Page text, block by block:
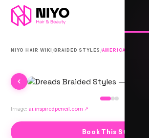
NIYO HAIR WIKI /BRAIDED STYLES /AMERICAN BRAIDS
Image: ar.inspiredpencil.com ↗
Book This Style